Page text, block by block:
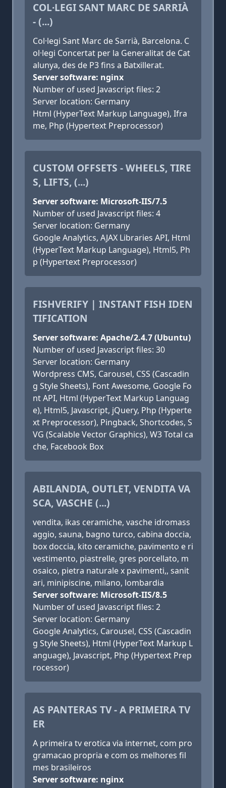
COL·LEGI SANT MARC DE SARRIÀ
- (...)
Col·legi Sant Marc de Sarrià, Barcelona. C
ol·legi Concertat per la Generalitat de Cat
alunya, des de P3 fins a Batxillerat.
Server software: nginx
Number of used Javascript files: 2
Server location: Germany
Html (HyperText Markup Language), Ifra
me, Php (Hypertext Preprocessor)
CUSTOM OFFSETS - WHEELS, TIRE
S, LIFTS, (...)
Server software: Microsoft-IIS/7.5
Number of used Javascript files: 4
Server location: Germany
Google Analytics, AJAX Libraries API, Html
(HyperText Markup Language), Html5, Ph
p (Hypertext Preprocessor)
FISHVERIFY | INSTANT FISH IDEN
TIFICATION
Server software: Apache/2.4.7 (Ubuntu)
Number of used Javascript files: 30
Server location: Germany
Wordpress CMS, Carousel, CSS (Cascadin
g Style Sheets), Font Awesome, Google Fo
nt API, Html (HyperText Markup Languag
e), Html5, Javascript, jQuery, Php (Hyperte
xt Preprocessor), Pingback, Shortcodes, S
VG (Scalable Vector Graphics), W3 Total ca
che, Facebook Box
ABILANDIA, OUTLET, VENDITA VA
SCA, VASCHE (...)
vendita, ikas ceramiche, vasche idromass
aggio, sauna, bagno turco, cabina doccia,
box doccia, kito ceramiche, pavimento e ri
vestimento, piastrelle, gres porcellato, m
osaico, pietra naturale x pavimenti,, sanit
ari, minipiscine, milano, lombardia
Server software: Microsoft-IIS/8.5
Number of used Javascript files: 2
Server location: Germany
Google Analytics, Carousel, CSS (Cascadin
g Style Sheets), Html (HyperText Markup L
anguage), Javascript, Php (Hypertext Prep
rocessor)
AS PANTERAS TV - A PRIMEIRA TV
ER
A primeira tv erotica via internet, com pro
gramacao propria e com os melhores fil
mes brasileiros
Server software: nginx